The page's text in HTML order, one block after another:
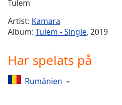
Playback
Rate
Chapters
Tulem
Artist: Kamara
Album: Tulem - Single, 2019
Har spelats på
Rumänien